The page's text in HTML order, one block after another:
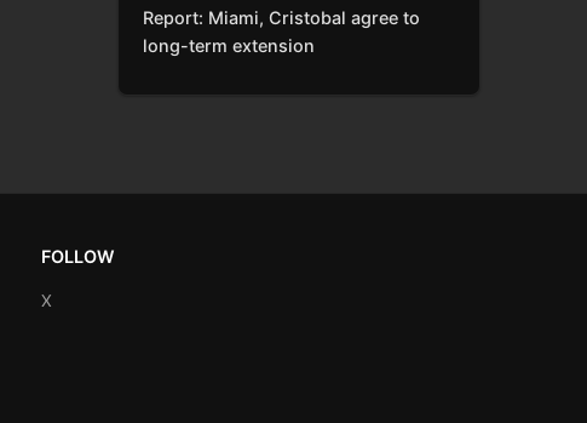
Report: Miami, Cristobal agree to
long-term extension
FOLLOW
X